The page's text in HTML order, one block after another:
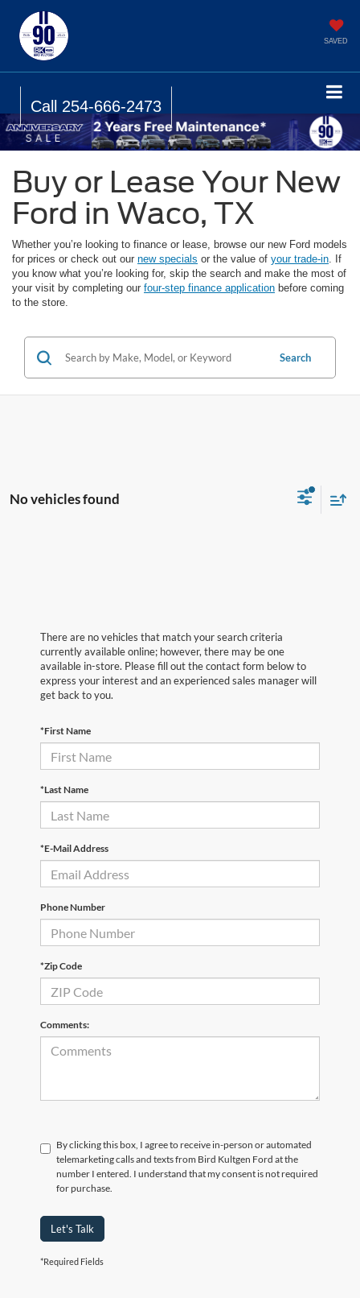
SAVED
Call 254-666-2473
Buy or Lease Your New
Ford in Waco, TX
Whether you’re looking to finance or lease, browse our new Ford models
for prices or check out our new specials or the value of your trade-in. If
you know what you’re looking for, skip the search and make the most of
your visit by completing our four-step finance application before coming
to the store.
Search
No vehicles found
There are no vehicles that match your search criteria
currently available online; however, there may be one
available in-store. Please fill out the contact form below to
express your interest and an experienced sales manager will
get back to you.
*First Name
*Last Name
*E-Mail Address
Phone Number
*Zip Code
Comments:
By clicking this box, I agree to receive in-person or automated
telemarketing calls and texts from Bird Kultgen Ford at the
number I entered. I understand that my consent is not required
for purchase.
Let's Talk
*Required Fields